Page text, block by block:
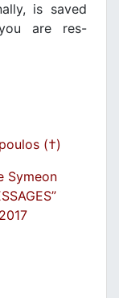
is saved
are res-
(†)
Symeon